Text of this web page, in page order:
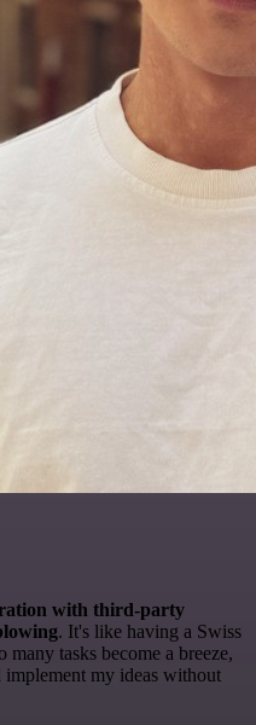
with third-party
. It's like having a Swiss
tasks become a breeze,
my ideas without